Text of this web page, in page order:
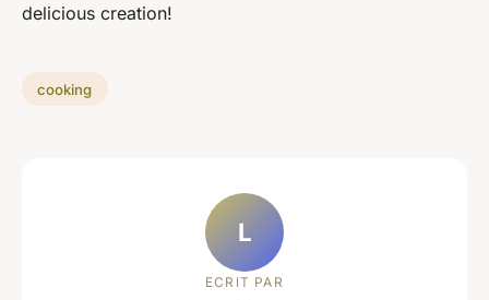
delicious creation!
cooking
L
ECRIT PAR